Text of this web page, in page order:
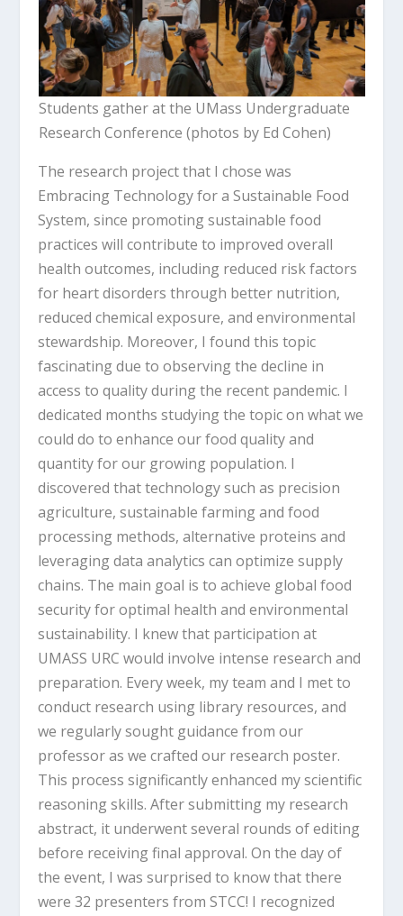
Students gather at the UMass Undergraduate
Research Conference (photos by Ed Cohen)
The research project that I chose was
Embracing Technology for a Sustainable Food
System, since promoting sustainable food
practices will contribute to improved overall
health outcomes, including reduced risk factors
for heart disorders through better nutrition,
reduced chemical exposure, and environmental
stewardship. Moreover, I found this topic
fascinating due to observing the decline in
access to quality during the recent pandemic. I
dedicated months studying the topic on what we
could do to enhance our food quality and
quantity for our growing population. I
discovered that technology such as precision
agriculture, sustainable farming and food
processing methods, alternative proteins and
leveraging data analytics can optimize supply
chains. The main goal is to achieve global food
security for optimal health and environmental
sustainability. I knew that participation at
UMASS URC would involve intense research and
preparation. Every week, my team and I met to
conduct research using library resources, and
we regularly sought guidance from our
professor as we crafted our research poster.
This process significantly enhanced my scientific
reasoning skills. After submitting my research
abstract, it underwent several rounds of editing
before receiving final approval. On the day of
the event, I was surprised to know that there
were 32 presenters from STCC! I recognized